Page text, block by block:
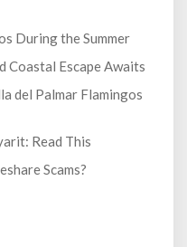
During the Summer
Coastal Escape Awaits
del Palmar Flamingos
Read This
Scams?